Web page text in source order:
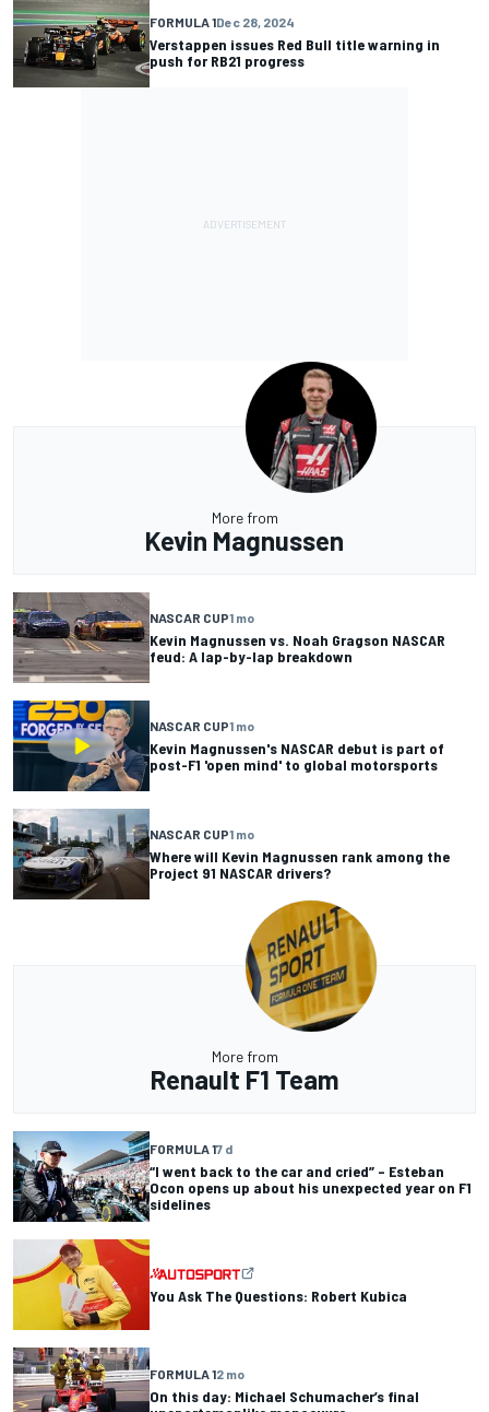
FORMULA 1Dec 28, 2024
Verstappen issues Red Bull title warning in
push for RB21 progress
More from
Kevin Magnussen
NASCAR CUP1 mo
Kevin Magnussen vs. Noah Gragson NASCAR
feud: A lap-by-lap breakdown
NASCAR CUP1 mo
Kevin Magnussen's NASCAR debut is part of
post-F1 'open mind' to global motorsports
NASCAR CUP1 mo
Where will Kevin Magnussen rank among the
Project 91 NASCAR drivers?
More from
Renault F1 Team
FORMULA 17 d
“I went back to the car and cried” – Esteban
Ocon opens up about his unexpected year on F1
sidelines
You Ask The Questions: Robert Kubica
FORMULA 12 mo
On this day: Michael Schumacher’s final